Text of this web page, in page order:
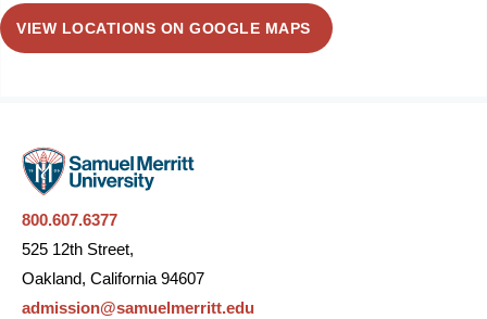
VIEW LOCATIONS ON GOOGLE MAPS
800.607.6377
525 12th Street,
Oakland, California 94607
admission@samuelmerritt.edu